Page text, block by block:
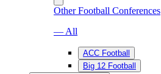
Other Football Conferences
— All
ACC Football
Big 12 Football